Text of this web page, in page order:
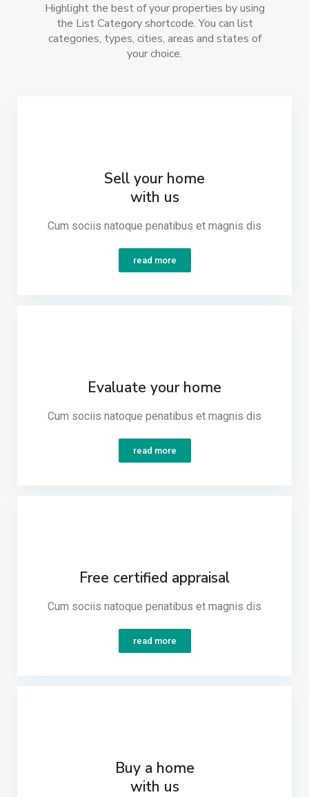
Highlight the best of your properties by using
the List Category shortcode. You can list
categories, types, cities, areas and states of
your choice.
Sell your home
with us
Cum sociis natoque penatibus et magnis dis​
read more
Evaluate your home
Cum sociis natoque penatibus et magnis dis​
read more
Free certified appraisal
Cum sociis natoque penatibus et magnis dis​
read more
Buy a home
with us